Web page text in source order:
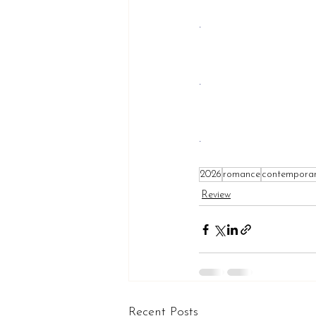
.
.
.
2026 romance
Review
Recent Posts